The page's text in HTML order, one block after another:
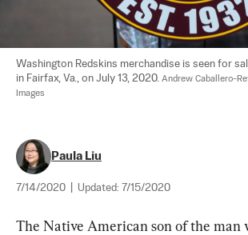
Washington Redskins merchandise is seen for
in Fairfax, Va., on July 13, 2020. Andrew Caballero-
Images
Paula Liu
7/14/2020 Updated: 7/15/2020
The Native American son of the man